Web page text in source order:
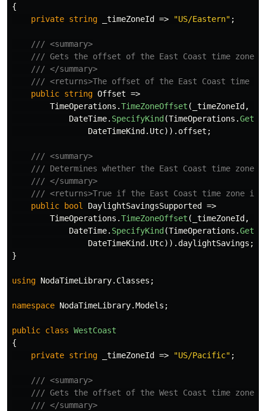
{
private string _timeZoneId => "US/Eastern" ;
/// <summary>
/// Gets the offset of the East Coast time zone.
/// </summary>
/// <returns>The offset of the East Coast time
public string Offset =>
TimeOperations .TimeZoneOffset ( _timeZoneId ,
DateTime. SpecifyKind (TimeOperations .
DateTimeKind . Utc)). offset ;
/// <summary>
/// Determines whether the East Coast time
/// </summary>
/// <returns>True if the East Coast time zone
public
bool DaylightSavingsSupported
=>
TimeOperations .TimeZoneOffset ( _timeZoneId ,
DateTime. SpecifyKind (TimeOperations .
DateTimeKind . Utc)).daylightSavings ;
}
using NodaTimeLibrary.Classes ;
namespace NodaTimeLibrary.Models ;
public class WestCoast
{
private string _timeZoneId => "US/Pacific" ;
/// <summary>
/// Gets the offset of the West Coast time zone.
/// </summary>